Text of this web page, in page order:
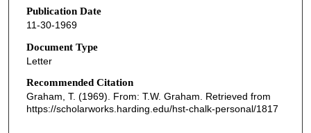
Publication Date
11-30-1969
Document Type
Letter
Recommended Citation
Graham, T. (1969). From: T.W. Graham. Retrieved from
https://scholarworks.harding.edu/hst-chalk-personal/1817